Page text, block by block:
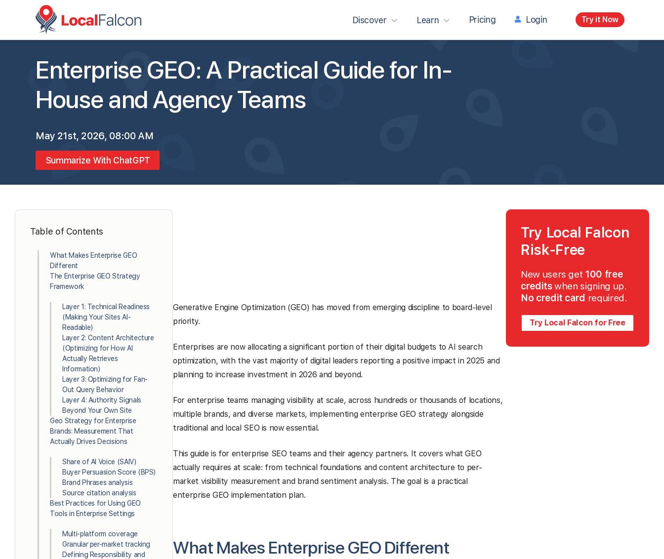
Discover Learn Pricing Login Try it Now
Enterprise GEO: A Practical Guide for In-
House and Agency Teams
May 21st, 2026, 08:00 AM
Summarize With ChatGPT
Table of Contents
What Makes Enterprise GEO
Different
The Enterprise GEO Strategy
Framework
Layer 1: Technical Readiness
(Making Your Sites AI-
Readable)
Layer 2: Content Architecture
(Optimizing for How AI
Actually Retrieves
Information)
Layer 3: Optimizing for Fan-
Out Query Behavior
Layer 4: Authority Signals
Beyond Your Own Site
Geo Strategy for Enterprise
Brands: Measurement That
Actually Drives Decisions
Share of AI Voice (SAIV)
Buyer Persuasion Score (BPS)
Brand Phrases analysis
Source citation analysis
Best Practices for Using GEO
Tools in Enterprise Settings
Multi-platform coverage
Granular per-market tracking
Defining Responsibility and
Generative Engine Optimization (GEO) has moved from emerging discipline to board-level
priority.
Enterprises are now allocating a significant portion of their digital budgets to AI search
optimization, with the vast majority of digital leaders reporting a positive impact in 2025 and
planning to increase investment in 2026 and beyond.
For enterprise teams managing visibility at scale, across hundreds or thousands of locations,
multiple brands, and diverse markets, implementing enterprise GEO strategy alongside
traditional and local SEO is now essential.
This guide is for enterprise SEO teams and their agency partners. It covers what GEO
actually requires at scale: from technical foundations and content architecture to per-
market visibility measurement and brand sentiment analysis. The goal is a practical
enterprise GEO implementation plan.
What Makes Enterprise GEO Different
Try Local Falcon
Risk-Free
New users get 100 free
creditswhen signing up.
No credit card required.
Try Local Falcon for Free